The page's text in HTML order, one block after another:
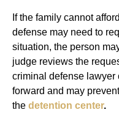
If the family cannot
defense may need to
situation, the person
judge reviews the
criminal defense lawyer
forward and may
the detention center.